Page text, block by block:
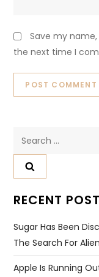
Save my
the next time I
RECENT
Sugar Has Been
The Search For
Apple Is Running